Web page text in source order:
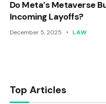
Do Meta’s Metaverse
Incoming Layoffs?
December 5, 2025 LAW
Top Articles